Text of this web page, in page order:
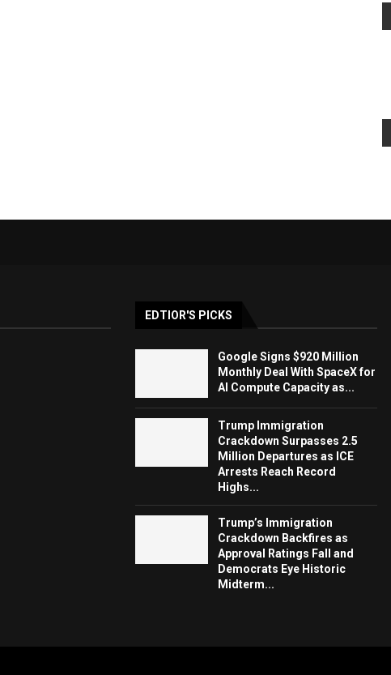
EDTIOR'S PICKS
Google Signs $920 Million
Monthly Deal With SpaceX for
AI Compute Capacity as...
Trump Immigration
Crackdown Surpasses 2.5
Million Departures as ICE
Arrests Reach Record
Highs...
Trump’s Immigration
Crackdown Backfires as
Approval Ratings Fall and
Democrats Eye Historic
Midterm...